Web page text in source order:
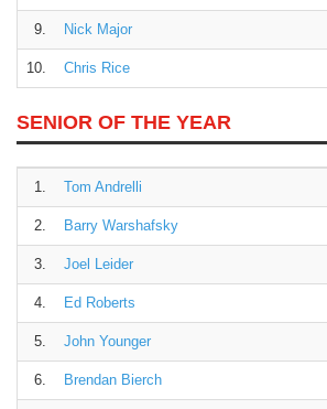
9. Nick Major
10. Chris Rice
SENIOR OF THE YEAR
1. Tom Andrelli
2. Barry Warshafsky
3. Joel Leider
4. Ed Roberts
5. John Younger
6. Brendan Bierch